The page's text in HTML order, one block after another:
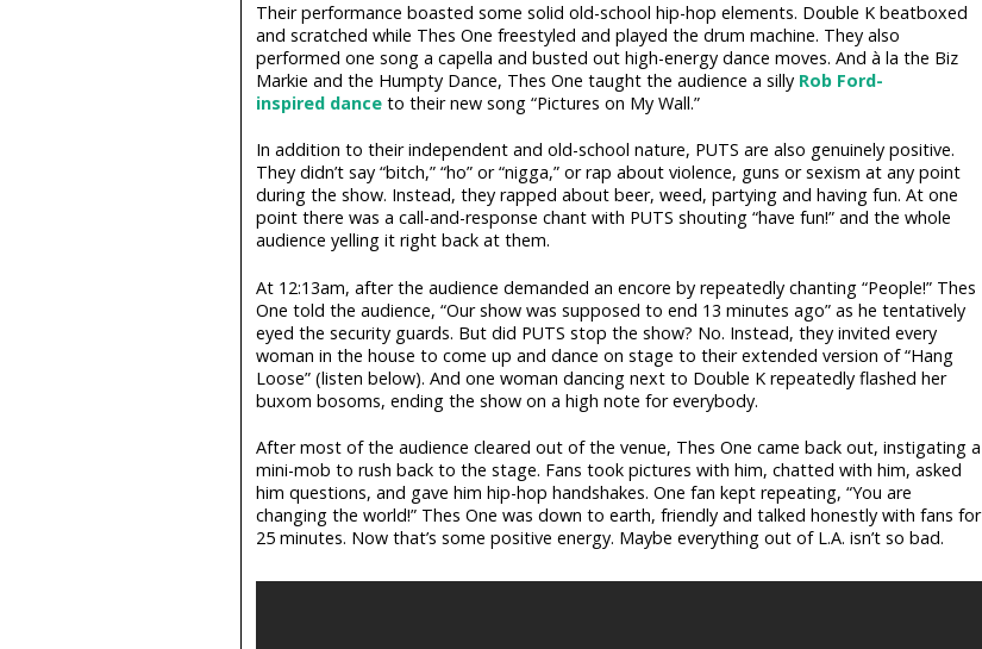
Their performance boasted some solid old-school hip-hop elements. Double K beatboxed
and scratched while Thes One freestyled and played the drum machine. They also
performed one song a capella and busted out high-energy dance moves. And à la the Biz
Markie and the Humpty Dance, Thes One taught the audience a silly Rob Ford-
inspired danceto their new song “Pictures on My Wall.”
In addition to their independent and old-school nature, PUTS are also genuinely positive.
They didn’t say “bitch,” “ho” or “nigga,” or rap about violence, guns or sexism at any point
during the show. Instead, they rapped about beer, weed, partying and having fun. At one
point there was a call-and-response chant with PUTS shouting “have fun!” and the whole
audience yelling it right back at them.
At 12:13am, after the audience demanded an encore by repeatedly chanting “People!” Thes
One told the audience, “Our show was supposed to end 13 minutes ago” as he tentatively
eyed the security guards. But did PUTS stop the show? No. Instead, they invited every
woman in the house to come up and dance on stage to their extended version of “Hang
Loose” (listen below). And one woman dancing next to Double K repeatedly flashed her
buxom bosoms, ending the show on a high note for everybody.
After most of the audience cleared out of the venue, Thes One came back out, instigating a
mini-mob to rush back to the stage. Fans took pictures with him, chatted with him, asked
him questions, and gave him hip-hop handshakes. One fan kept repeating, “You are
changing the world!” Thes One was down to earth, friendly and talked honestly with fans for
25 minutes. Now that’s some positive energy. Maybe everything out of L.A. isn’t so bad.